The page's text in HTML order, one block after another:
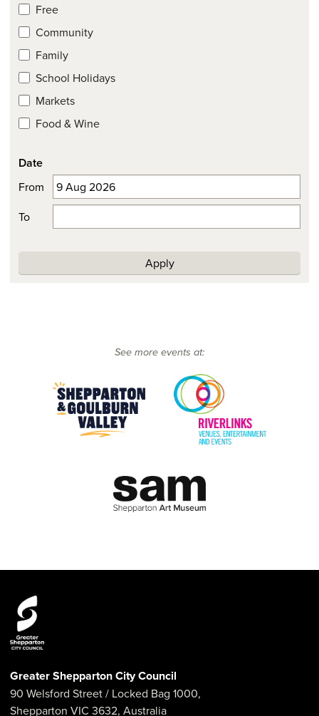
Free
Community
Family
School Holidays
Markets
Food & Wine
Date
From
To
Apply
See more events at:
Greater Shepparton City Council
90 Welsford Street/ Locked Bag 1000,
Shepparton VIC 3632, Australia